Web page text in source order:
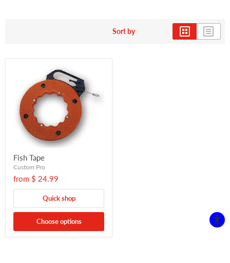
Sort by
Fish Tape
Custom Pro
from $ 24.99
Quick shop
Choose options